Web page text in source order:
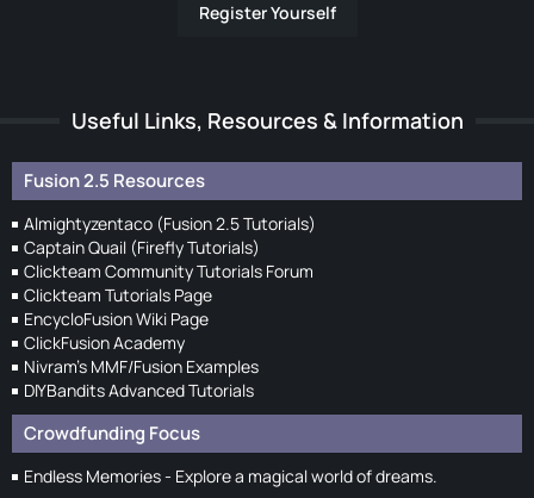
Register Yourself
Useful Links, Resources & Information
Fusion 2.5 Resources
Almightyzentaco (Fusion 2.5 Tutorials)
Captain Quail (Firefly Tutorials)
Clickteam Community Tutorials Forum
Clickteam Tutorials Page
EncycloFusion Wiki Page
ClickFusion Academy
Nivram's MMF/Fusion Examples
DIYBandits Advanced Tutorials
Crowdfunding Focus
Endless Memories - Explore a magical world of dreams.